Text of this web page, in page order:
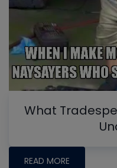
What
READ MORE